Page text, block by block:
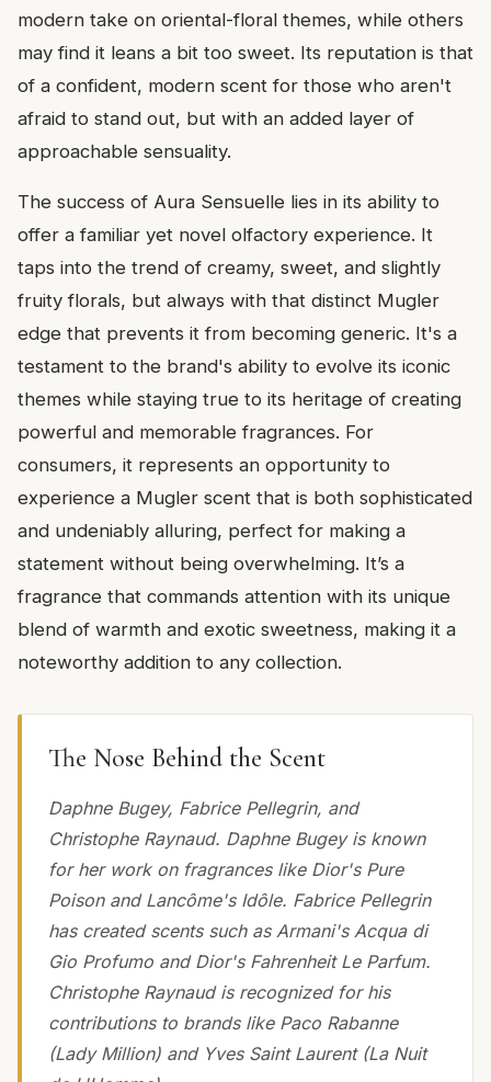
modern take on oriental-floral themes, while others
may find it leans a bit too sweet. Its reputation is that
of a confident, modern scent for those who aren't
afraid to stand out, but with an added layer of
approachable sensuality.
The success of Aura Sensuelle lies in its ability to
offer a familiar yet novel olfactory experience. It
taps into the trend of creamy, sweet, and slightly
fruity florals, but always with that distinct Mugler
edge that prevents it from becoming generic. It's a
testament to the brand's ability to evolve its iconic
themes while staying true to its heritage of creating
powerful and memorable fragrances. For
consumers, it represents an opportunity to
experience a Mugler scent that is both sophisticated
and undeniably alluring, perfect for making a
statement without being overwhelming. It’s a
fragrance that commands attention with its unique
blend of warmth and exotic sweetness, making it a
noteworthy addition to any collection.
The Nose Behind the Scent
Daphne Bugey, Fabrice Pellegrin, and
Christophe Raynaud. Daphne Bugey is known
for her work on fragrances like Dior's Pure
Poison and Lancôme's Idôle. Fabrice Pellegrin
has created scents such as Armani's Acqua di
Gio Profumo and Dior's Fahrenheit Le Parfum.
Christophe Raynaud is recognized for his
contributions to brands like Paco Rabanne
(Lady Million) and Yves Saint Laurent (La Nuit